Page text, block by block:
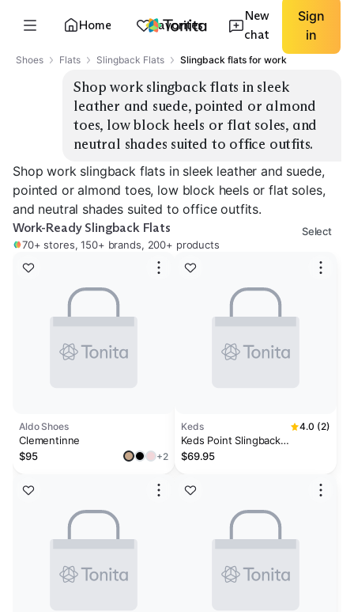
Home Favorites
New
chat
Sign
in
Shoes Flats Slingback Flats Slingback flats for work
Shop work slingback flats in sleek
leather and suede, pointed or almond
toes, low block heels or flat soles, and
neutral shades suited to office outfits.
Shop work slingback flats in sleek leather and suede,
pointed or almond toes, low block heels or flat soles,
and neutral shades suited to office outfits.
Work-Ready Slingback Flats
70+ stores, 150+ brands, 200+ products
Select
Aldo Shoes
Clementinne
$95
+2
Keds 4.0 (2)
Keds Point Slingback
Basketweave Emboss Leather
$69.95